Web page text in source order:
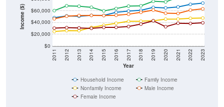
Income ($)
$0
$20,000
$40,000
$60,000
Year
2011 2012 2013 2014 2015 2016 2017 2018 2019 2020 2021 2022 2023
Household Income
Family Income
Nonfamily Income
Male Income
Female Income